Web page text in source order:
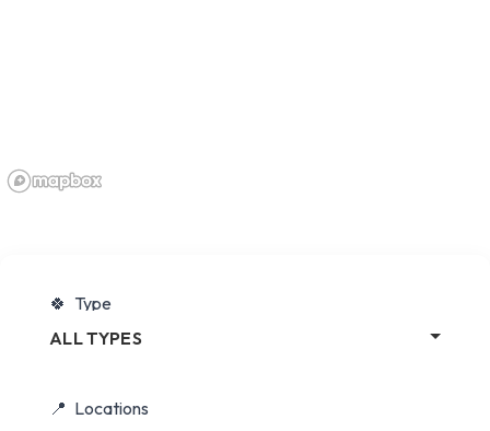
Type
ALL TYPES
Locations